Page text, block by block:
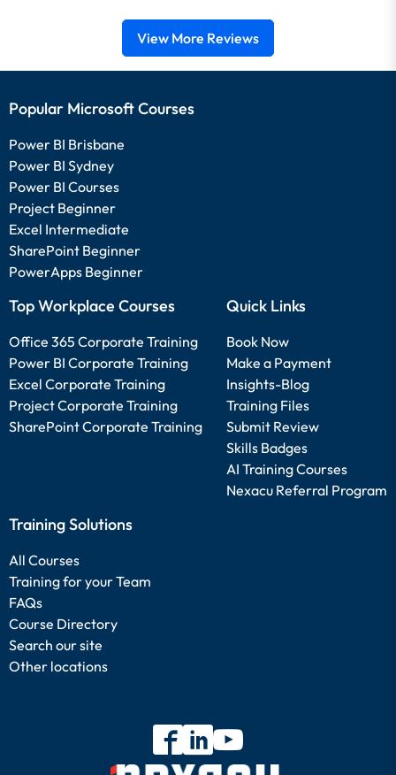
View More Reviews
Popular Microsoft Courses
Power BI Brisbane
Power BI Sydney
Power BI Courses
Project Beginner
Excel Intermediate
SharePoint Beginner
PowerApps Beginner
Top Workplace Courses
Office 365 Corporate Training
Power BI Corporate Training
Excel Corporate Training
Project Corporate Training
SharePoint Corporate Training
Quick Links
Book Now
Make a Payment
Insights-Blog
Training Files
Submit Review
Skills Badges
AI Training Courses
Nexacu Referral Program
Training Solutions
All Courses
Training for your Team
FAQs
Course Directory
Search our site
Other locations